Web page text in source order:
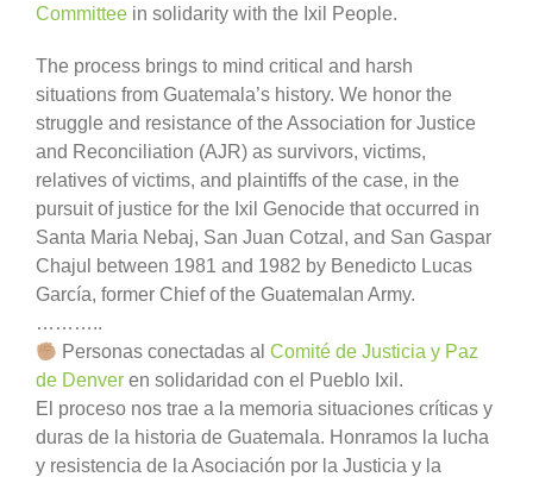
Committeein solidarity with the Ixil People.
The process brings to mind critical and harsh
situations from Guatemala’s history. We honor the
struggle and resistance of the Association for Justice
and Reconciliation (AJR) as survivors, victims,
relatives of victims, and plaintiffs of the case, in the
pursuit of justice for the Ixil Genocide that occurred in
Santa Maria Nebaj, San Juan Cotzal, and San Gaspar
Chajul between 1981 and 1982 by Benedicto Lucas
García, former Chief of the Guatemalan Army.
………..
Personas conectadas alComité de Justicia y Paz
de Denveren solidaridad con el Pueblo Ixil.
El proceso nos trae a la memoria situaciones críticas y
duras de la historia de Guatemala. Honramos la lucha
y resistencia de la Asociación por la Justicia y la